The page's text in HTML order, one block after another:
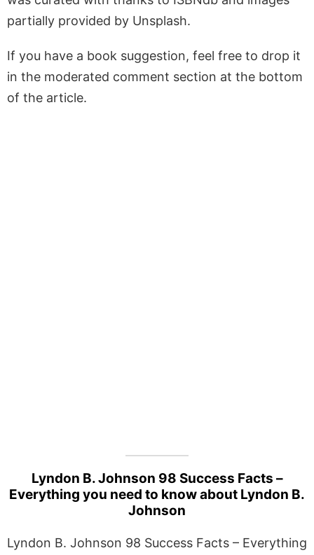
partially provided by Unsplash.
If you have a book suggestion, feel free to drop it
in the moderated comment section at the bottom
of the article.
Lyndon B. Johnson 98 Success Facts –
Everything you need to know about Lyndon B.
Johnson
Lyndon B. Johnson 98 Success Facts – Everything